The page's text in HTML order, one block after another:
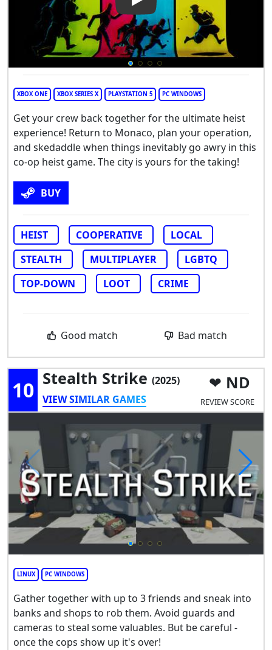
Play Video: Monaco 2
XBOX ONE XBOX SERIES X PLAYSTATION 5 PC WINDOWS
Get your crew back together for the ultimate heist
experience! Return to Monaco, plan your operation,
and skedaddle when things inevitably go awry in this
co-op heist game. The city is yours for the taking!
BUY
HEIST COOPERATIVE
LOCAL
STEALTH
MULTIPLAYER
LGBTQ
TOP-DOWN
LOOT CRIME
Good match Bad match
10 Stealth Strike (2025)
VIEW SIMILAR GAMES
ND
REVIEW SCORE
LINUX PC WINDOWS
Gather together with up to 3 friends and sneak into
banks and shops to rob them. Avoid guards and
cameras to steal some valuables. But be careful -
once the cops show up it's over!